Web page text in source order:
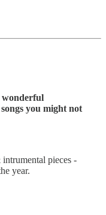
wonderful
you might not
pieces -
year.